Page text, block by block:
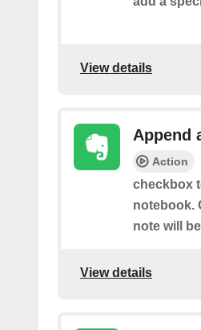
View details
Append
Action
checkbox
notebook.
note will
View details